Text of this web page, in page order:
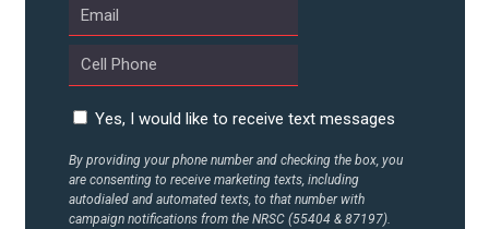
ACTION CENTER
STATES
ABOUT US
Yes, I would like to receive text messages
By providing your phone number and checking the box, you
are consenting to receive marketing texts, including
autodialed and automated texts, to that number with
campaign notifications from the NRSC (55404 & 87197).